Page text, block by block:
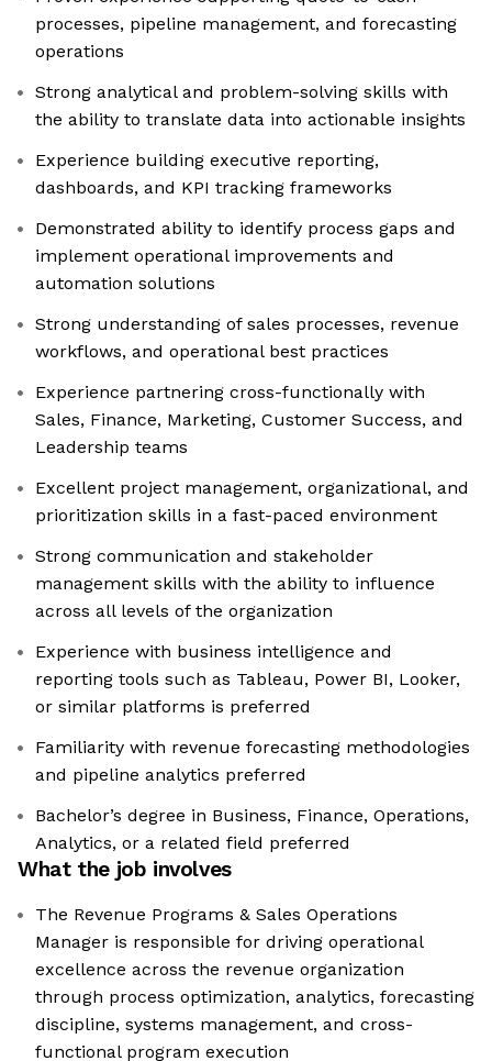
processes, pipeline management, and forecasting
operations
Strong analytical and problem-solving skills with
the ability to translate data into actionable insights
Experience building executive reporting,
dashboards, and KPI tracking frameworks
Demonstrated ability to identify process gaps and
implement operational improvements and
automation solutions
Strong understanding of sales processes, revenue
workflows, and operational best practices
Experience partnering cross-functionally with
Sales, Finance, Marketing, Customer Success, and
Leadership teams
Excellent project management, organizational, and
prioritization skills in a fast-paced environment
Strong communication and stakeholder
management skills with the ability to influence
across all levels of the organization
Experience with business intelligence and
reporting tools such as Tableau, Power BI, Looker,
or similar platforms is preferred
Familiarity with revenue forecasting methodologies
and pipeline analytics preferred
Bachelor’s degree in Business, Finance, Operations,
Analytics, or a related field preferred
What the job involves
The Revenue Programs & Sales Operations
Manager is responsible for driving operational
excellence across the revenue organization
through process optimization, analytics, forecasting
discipline, systems management, and cross-
functional program execution